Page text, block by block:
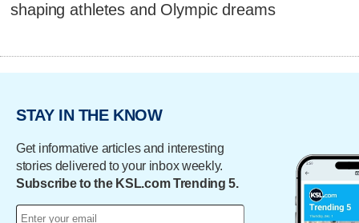
shaping athletes and Olympic dreams
STAY IN THE KNOW
Get informative articles and interesting
stories delivered to your inbox weekly.
Subscribe to the KSL.com Trending 5.